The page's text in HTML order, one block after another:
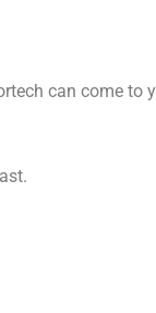
can come to